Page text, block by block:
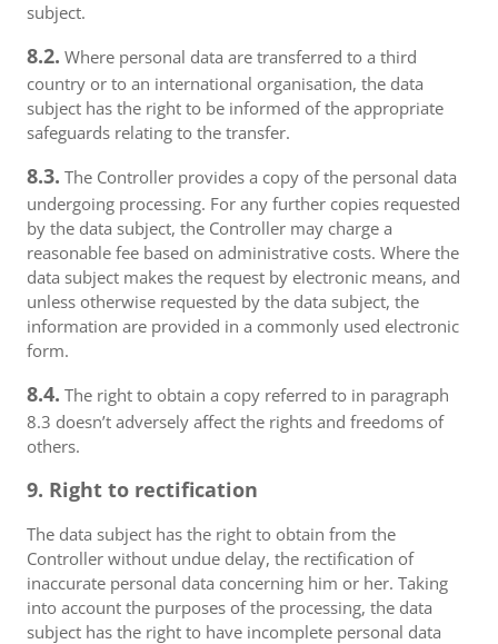
subject.
8.2. Where personal data are transferred to a third
country or to an international organisation, the data
subject has the right to be informed of the appropriate
safeguards relating to the transfer.
8.3. The Controller provides a copy of the personal data
undergoing processing. For any further copies requested
by the data subject, the Controller may charge a
reasonable fee based on administrative costs. Where the
data subject makes the request by electronic means, and
unless otherwise requested by the data subject, the
information are provided in a commonly used electronic
form.
8.4. The right to obtain a copy referred to in paragraph
8.3 doesn’t adversely affect the rights and freedoms of
others.
9. Right to rectification
The data subject has the right to obtain from the
Controller without undue delay, the rectification of
inaccurate personal data concerning him or her. Taking
into account the purposes of the processing, the data
subject has the right to have incomplete personal data